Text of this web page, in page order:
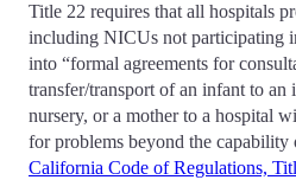
Title 22 requires that all hospitals
including NICUs not participating
into “formal agreements for
transfer/transport of an infant to an
nursery, or a mother to a hospital
for problems beyond the capability
California Code of Regulations,